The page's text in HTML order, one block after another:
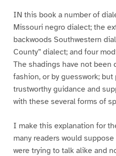
IN this book a number of
Missouri negro dialect; the
backwoods Southwestern
County” dialect; and four
The shadings have not been
fashion, or by guesswork;
trustworthy guidance and
with these several forms of
I make this explanation for
many readers would
were trying to talk alike and